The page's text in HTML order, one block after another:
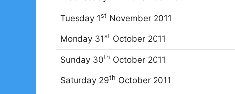
Tuesday 1st November 2011
Monday 31st October 2011
Sunday 30th October 2011
Saturday 29th October 2011